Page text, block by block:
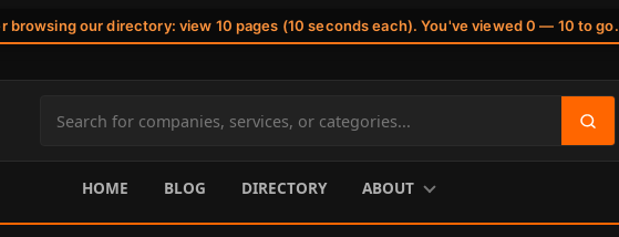
browsing our directory: view 10 pages (10 seconds each). You've viewed 0 — 10 to go.
Search
site
contentHOME BLOG DIRECTORY ABOUT